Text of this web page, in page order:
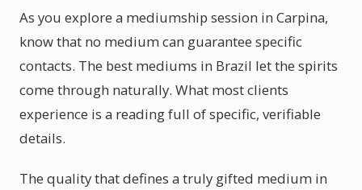
As you explore a mediumship session in Carpina,
know that no medium can guarantee specific
contacts. The best mediums in Brazil let the spirits
come through naturally. What most clients
experience is a reading full of specific, verifiable
details.
The quality that defines a truly gifted medium in